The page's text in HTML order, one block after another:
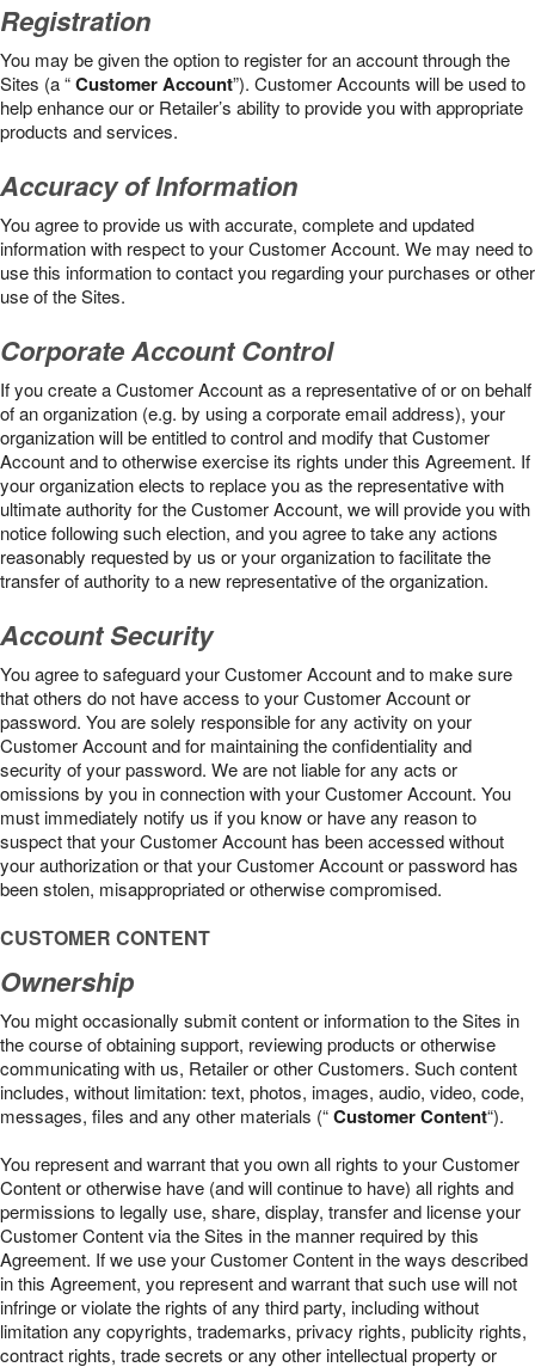
Registration
You may be given the option to register for an account through the
Sites (a “Customer Account”). Customer Accounts will be used to
help enhance our or Retailer’s ability to provide you with appropriate
products and services.
Accuracy of Information
You agree to provide us with accurate, complete and updated
information with respect to your Customer Account. We may need to
use this information to contact you regarding your purchases or other
use of the Sites.
Corporate Account Control
If you create a Customer Account as a representative of or on behalf
of an organization (e.g. by using a corporate email address), your
organization will be entitled to control and modify that Customer
Account and to otherwise exercise its rights under this Agreement. If
your organization elects to replace you as the representative with
ultimate authority for the Customer Account, we will provide you with
notice following such election, and you agree to take any actions
reasonably requested by us or your organization to facilitate the
transfer of authority to a new representative of the organization.
Account Security
You agree to safeguard your Customer Account and to make sure
that others do not have access to your Customer Account or
password. You are solely responsible for any activity on your
Customer Account and for maintaining the confidentiality and
security of your password. We are not liable for any acts or
omissions by you in connection with your Customer Account. You
must immediately notify us if you know or have any reason to
suspect that your Customer Account has been accessed without
your authorization or that your Customer Account or password has
been stolen, misappropriated or otherwise compromised.
CUSTOMER CONTENT
Ownership
You might occasionally submit content or information to the Sites in
the course of obtaining support, reviewing products or otherwise
communicating with us, Retailer or other Customers. Such content
includes, without limitation: text, photos, images, audio, video, code,
messages, files and any other materials (“Customer Content“).
You represent and warrant that you own all rights to your Customer
Content or otherwise have (and will continue to have) all rights and
permissions to legally use, share, display, transfer and license your
Customer Content via the Sites in the manner required by this
Agreement. If we use your Customer Content in the ways described
in this Agreement, you represent and warrant that such use will not
infringe or violate the rights of any third party, including without
limitation any copyrights, trademarks, privacy rights, publicity rights,
contract rights, trade secrets or any other intellectual property or